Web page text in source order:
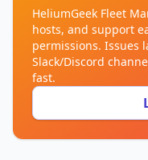
HeliumGeek Fleet
hosts, and support
permissions. Issues
Slack/Discord
fast.